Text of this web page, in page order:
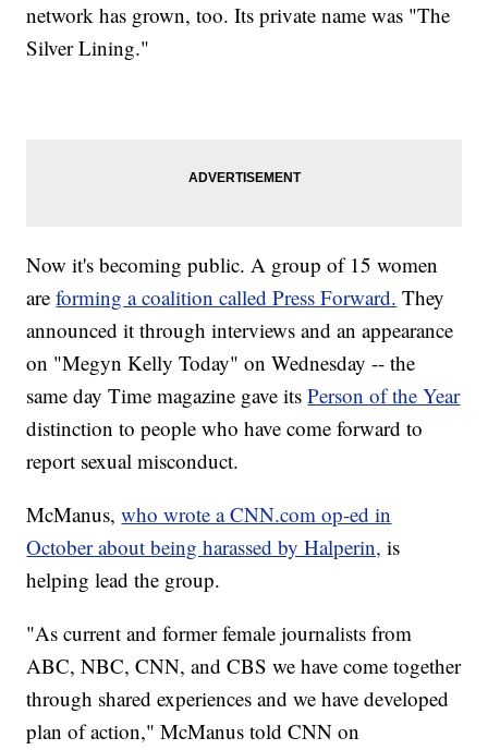
network has grown, too. Its private name was "The
Silver Lining."
Now it's becoming public. A group of 15 women
areforming a coalition called Press Forward. They
announced it through interviews and an appearance
on "Megyn Kelly Today" on Wednesday -- the
same day Time magazine gave itsPerson of the Year
distinction to people who have come forward to
report sexual misconduct.
McManus,who wrote a CNN.com op-ed in
October about being harassed by Halperin, is
helping lead the group.
"As current and former female journalists from
ABC, NBC, CNN, and CBS we have come together
through shared experiences and we have developed
plan of action," McManus told CNN on